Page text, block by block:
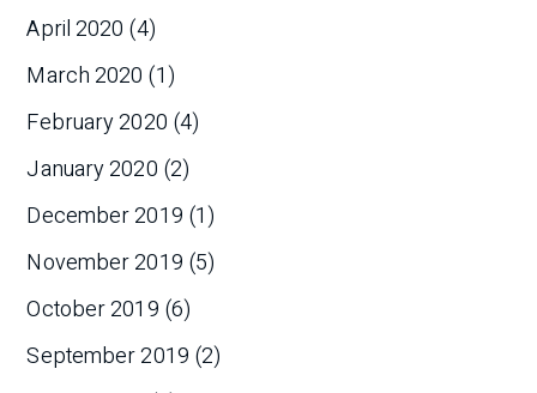
April 2020 (4)
March 2020 (1)
February 2020 (4)
January 2020 (2)
December 2019 (1)
November 2019 (5)
October 2019 (6)
September 2019 (2)